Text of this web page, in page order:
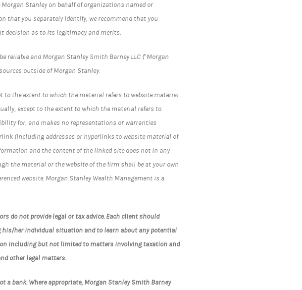
Stanley on behalf of organizations named or
that you separately identify, we recommend that you
decision as to its legitimacy and merits.
and Morgan Stanley Smith Barney LLC (“Morgan
outside of Morgan Stanley.
to the extent to which the material refers to website material
except to the extent to which the material refers to
for, and makes no representations or warranties
(including addresses or hyperlinks to website material of
and the content of the linked site does not in any
the material or the website of the firm shall be at your own
website. Morgan Stanley Wealth Management is a
do not provide legal or tax advice. Each client should
her individual situation and to learn about any potential
including but not limited to matters involving taxation and
other legal matters.
a bank. Where appropriate, Morgan Stanley Smith Barney